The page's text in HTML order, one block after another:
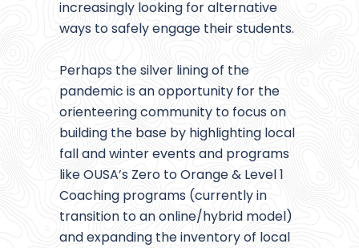
increasingly looking for alternative
ways to safely engage their students.
Perhaps the silver lining of the
pandemic is an opportunity for the
orienteering community to focus on
building the base by highlighting local
fall and winter events and programs
like OUSA’s Zero to Orange & Level 1
Coaching programs (currently in
transition to an online/hybrid model)
and expanding the inventory of local